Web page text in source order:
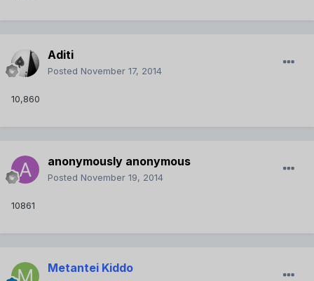
Aditi
Posted November 17, 2014
10,860
anonymously anonymous
Posted November 19, 2014
10861
Metantei Kiddo